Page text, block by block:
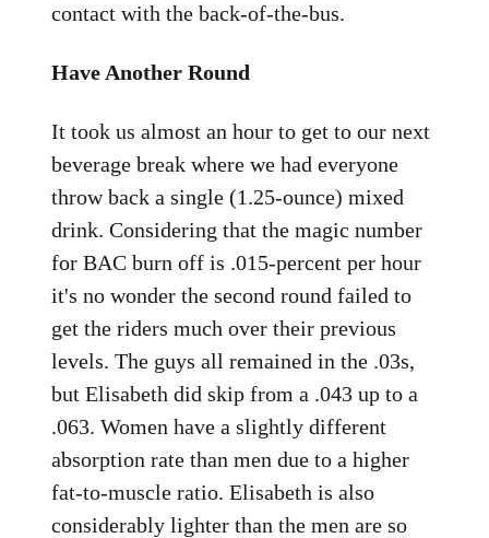
contact with the back-of-the-bus.
Have Another Round
It took us almost an hour to get to our next
beverage break where we had everyone
throw back a single (1.25-ounce) mixed
drink. Considering that the magic number
for BAC burn off is .015-percent per hour
it's no wonder the second round failed to
get the riders much over their previous
levels. The guys all remained in the .03s,
but Elisabeth did skip from a .043 up to a
.063. Women have a slightly different
absorption rate than men due to a higher
fat-to-muscle ratio. Elisabeth is also
considerably lighter than the men are so